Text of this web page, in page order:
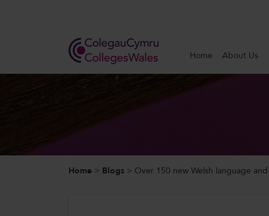
Home About Us
Search
Our Work
Home > Blogs > Over 150 new Welsh language